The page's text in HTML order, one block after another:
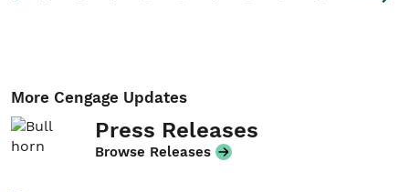
More Cengage Updates
Press Releases
Browse Releases